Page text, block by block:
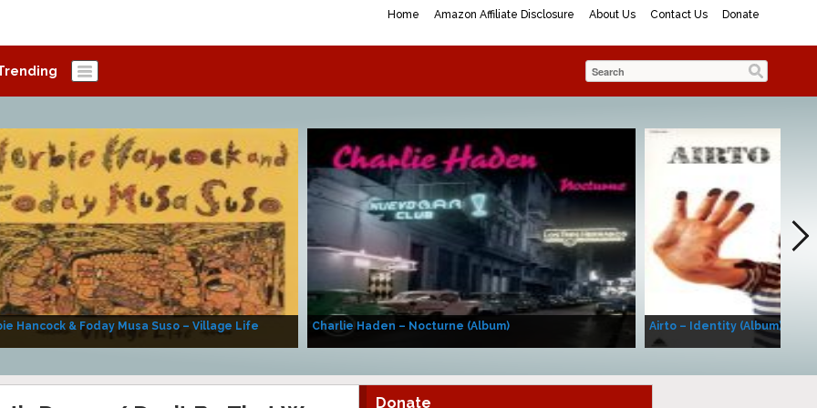
Home Amazon Affiliate Disclosure About Us Contact Us Donate
Hancock & Foday Musa Suso – Village Life Charlie Haden – Nocturne (Album) Airto – Identity (Album)
Donate